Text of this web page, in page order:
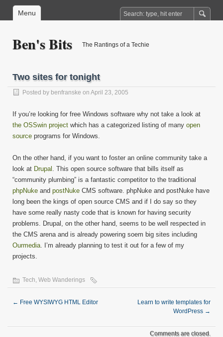
Menu
Ben's Bits The Rantings of a Techie
Two sites for tonight
Posted by benfranske on April 23, 2005
If you’re looking for free Windows software why not take a look at
the OSSwin project which has a categorized listing of many open
source programs for Windows.
On the other hand, if you want to foster an online community take a
look at Drupal . This open source software that bills itself as
“community plumbing” is a fantastic competitor to the traditional
phpNuke and postNuke CMS software. phpNuke and postNuke have
long been the kings of open source CMS and if I do say so they
have some really nasty code that is known for having security
problems. Drupal, on the other hand, seems to be well respected in
the CMS arena and is already powering soem big sites including
Ourmedia. I’m already planning to test it out for a few of my
projects.
Tech, Web Wanderings
← Free WYSIWYG HTML Editor
Learn to write templates for
WordPress →
Comments are closed.